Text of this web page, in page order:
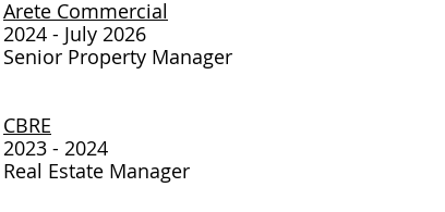
Arete Commercial
2024 - July 2026
Senior Property Manager
CBRE
2023 - 2024
Real Estate Manager